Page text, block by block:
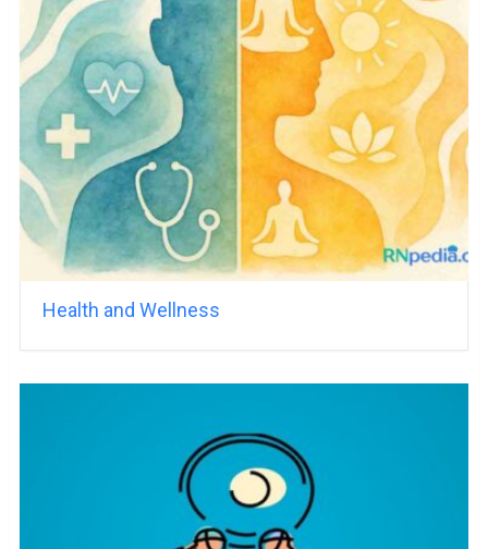
Health and Wellness